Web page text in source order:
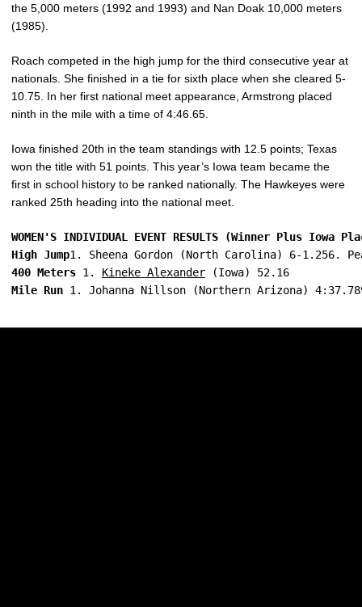
the 5,000 meters (1992 and 1993) and Nan Doak 10,000 meters
(1985).
Roach competed in the high jump for the third consecutive year at
nationals. She finished in a tie for sixth place when she cleared 5-
10.75. In her first national meet appearance, Armstrong placed
ninth in the mile with a time of 4:46.65.
Iowa finished 20th in the team standings with 12.5 points; Texas
won the title with 51 points. This year’s Iowa team became the
first in school history to be ranked nationally. The Hawkeyes were
ranked 25th heading into the national meet.
WOMEN'S INDIVIDUAL EVENT RESULTS (Winner Plus Iowa
High Jump1. Sheena Gordon (North Carolina) 6-1.256.
400 Meters 1. Kineke Alexander (Iowa) 52.16
Mile Run 1. Johanna Nillson (Northern Arizona)